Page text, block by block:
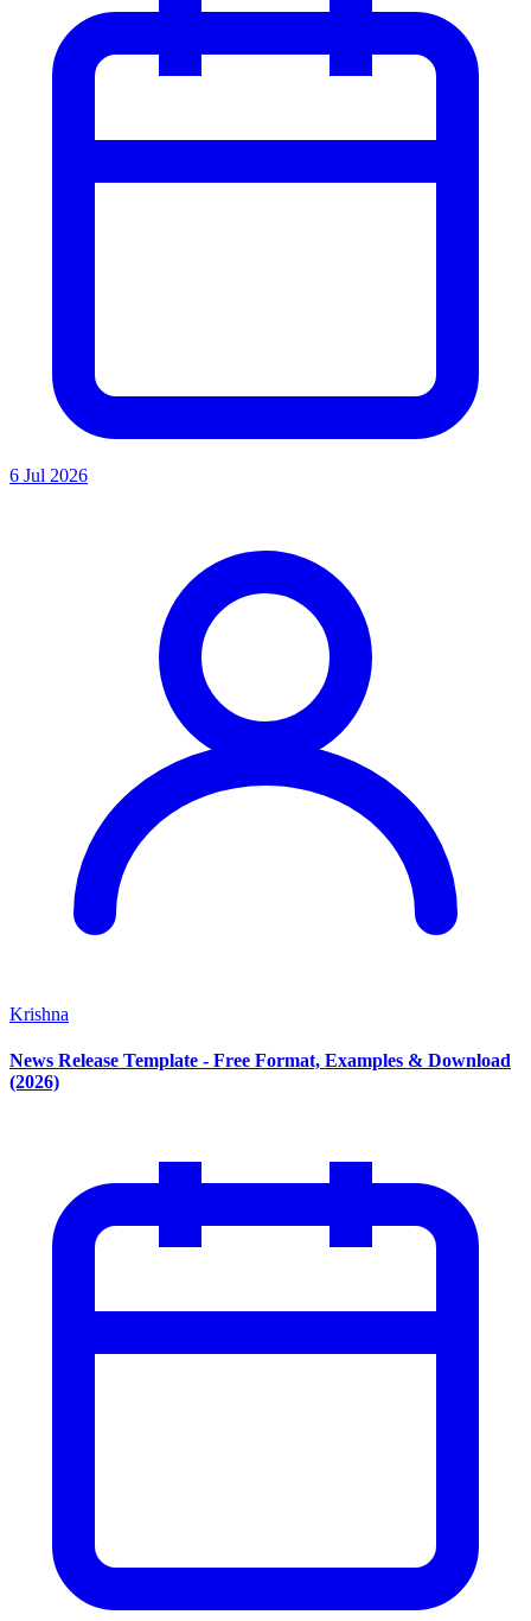
6 Jul 2026
Krishna
News Release Template - Free Format, Examples & Download
(2026)